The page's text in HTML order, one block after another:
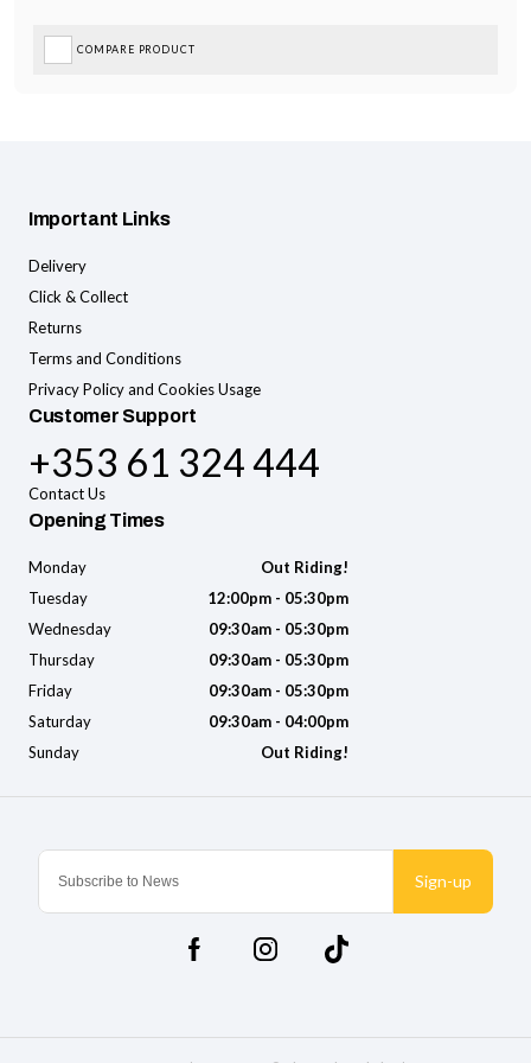
COMPARE PRODUCT
Sign-up
Important Links
Delivery
Click & Collect
Returns
Terms and Conditions
Privacy Policy and Cookies Usage
Customer Support
+353 61 324 444
Contact Us
Opening Times
Monday
Out Riding!
Tuesday
12:00pm - 05:30pm
Wednesday
09:30am - 05:30pm
Thursday
09:30am - 05:30pm
Friday
09:30am - 05:30pm
Saturday
09:30am - 04:00pm
Sunday
Out Riding!